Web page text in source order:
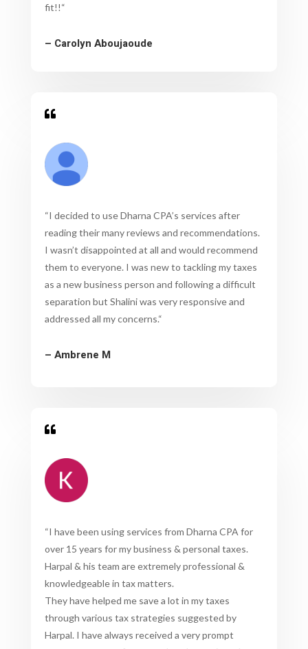
fit!!“
– Carolyn Aboujaoude

“I decided to use Dharna CPA’s services after
reading their many reviews and recommendations.
I wasn’t disappointed at all and would recommend
them to everyone. I was new to tackling my taxes
as a new business person and following a difficult
separation but Shalini was very responsive and
addressed all my concerns.“
– Ambrene M

“I have been using services from Dharna CPA for
over 15 years for my business & personal taxes.
Harpal & his team are extremely professional &
knowledgeable in tax matters.
They have helped me save a lot in my taxes
through various tax strategies suggested by
Harpal. I have always received a very prompt